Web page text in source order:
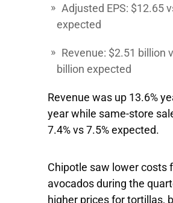
Adjusted EPS: $12.65
expected
Revenue: $2.51 billion
billion expected
Revenue was up 13.6%
year while same-store
7.4% vs 7.5% expected.
Chipotle saw lower costs
avocados during the
higher prices for tortillas,